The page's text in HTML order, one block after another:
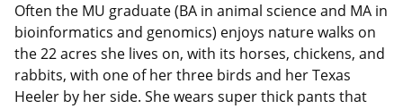
Often the MU graduate (BA in animal science and MA in
bioinformatics and genomics) enjoys nature walks on
the 22 acres she lives on, with its horses, chickens, and
rabbits, with one of her three birds and her Texas
Heeler by her side. She wears super thick pants that